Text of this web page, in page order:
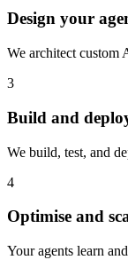
Design your
We architect custom
3
Build and
We build, test, and
4
Optimise and
Your agents learn